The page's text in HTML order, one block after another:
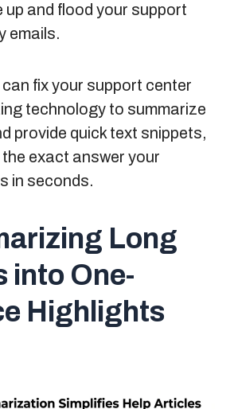
up and flood your support
emails.
fix your support center
technology to summarize
provide quick text snippets,
exact answer your
in seconds.
Long
into One-
Highlights